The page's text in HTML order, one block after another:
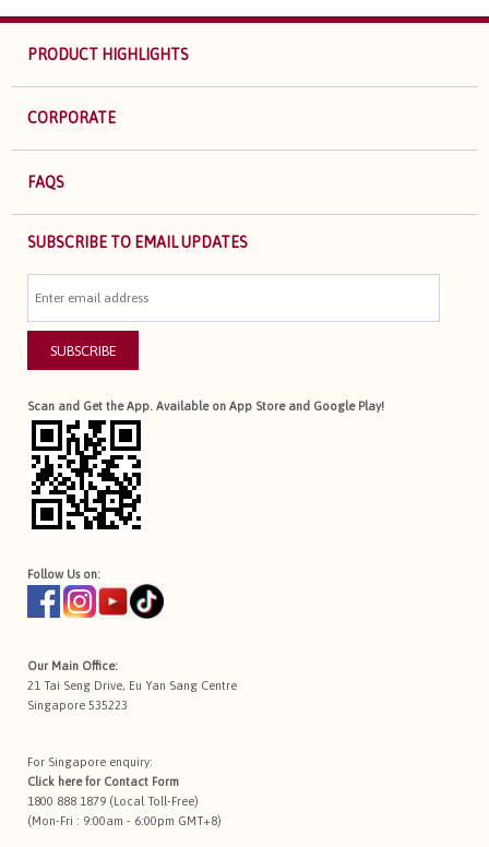
PRODUCT HIGHLIGHTS
CORPORATE
FAQS
SUBSCRIBE TO EMAIL UPDATES
SUBSCRIBE
Scan and Get the App. Available on App Store and Google Play!
Follow Us on:
Our Main Office:
21 Tai Seng Drive, Eu Yan Sang Centre
Singapore 535223
For Singapore enquiry:
Click here for Contact Form
1800 888 1879 (Local Toll-Free)
(Mon-Fri : 9:00am - 6:00pm GMT+8)